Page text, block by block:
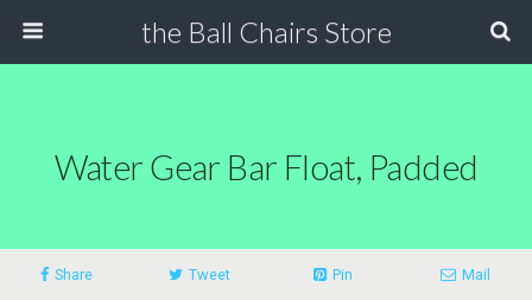
the Ball Chairs Store
Water Gear Bar Float, Padded
Share Tweet Pin Mail